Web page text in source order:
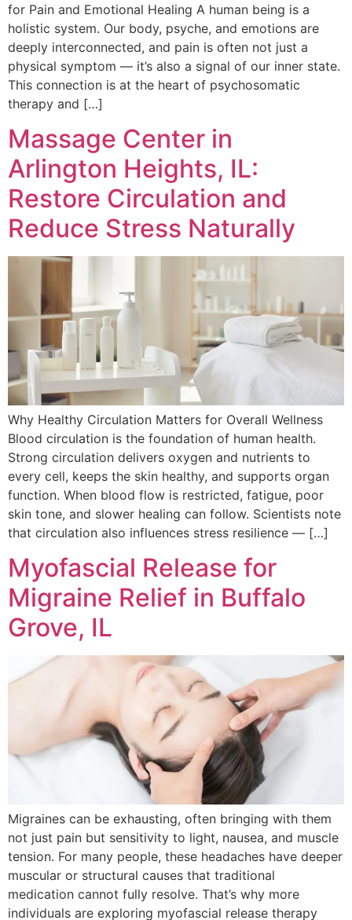
for Pain and Emotional Healing A human being is a
holistic system. Our body, psyche, and emotions are
deeply interconnected, and pain is often not just a
physical symptom — it’s also a signal of our inner state.
This connection is at the heart of psychosomatic
therapy and […]
Massage Center in
Arlington Heights, IL:
Restore Circulation and
Reduce Stress Naturally
Why Healthy Circulation Matters for Overall Wellness
Blood circulation is the foundation of human health.
Strong circulation delivers oxygen and nutrients to
every cell, keeps the skin healthy, and supports organ
function. When blood flow is restricted, fatigue, poor
skin tone, and slower healing can follow. Scientists note
that circulation also influences stress resilience — […]
Myofascial Release for
Migraine Relief in Buffalo
Grove, IL
Migraines can be exhausting, often bringing with them
not just pain but sensitivity to light, nausea, and muscle
tension. For many people, these headaches have deeper
muscular or structural causes that traditional
medication cannot fully resolve. That’s why more
individuals are exploring myofascial release therapy